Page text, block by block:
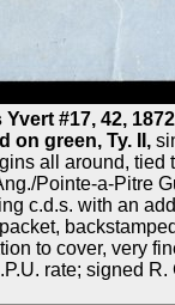
#17, 42,
on green, Ty. II,
all around, tied
Pointe-a-Pitre
c.d.s. with an
to cover, very
rate; signed R.